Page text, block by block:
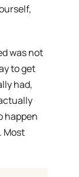
was not
to get
had,
happen
Most